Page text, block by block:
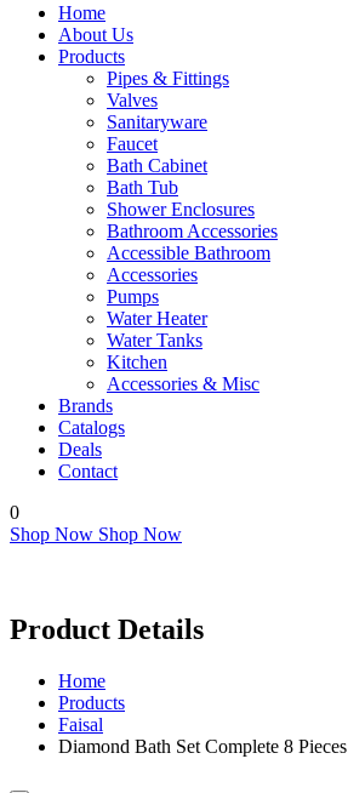
Home
About Us
Products
Pipes & Fittings
Valves
Sanitaryware
Faucet
Bath Cabinet
Bath Tub
Shower Enclosures
Bathroom Accessories
Accessible Bathroom
Accessories
Pumps
Water Heater
Water Tanks
Kitchen
Accessories & Misc
Brands
Catalogs
Deals
Contact
0
Shop Now Shop Now
Product Details
Home
Products
Faisal
Diamond Bath Set Complete 8 Pieces